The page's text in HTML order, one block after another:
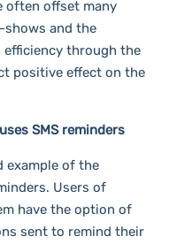
often offset many
and the
efficiency through the
positive effect on the
SMS reminders
example of the
Users of
have the option of
sent to remind their